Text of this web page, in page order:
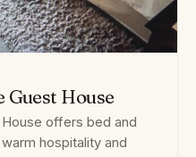
House
offers bed and
hospitality and